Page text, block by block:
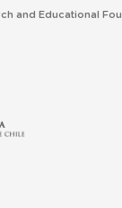
and Educational